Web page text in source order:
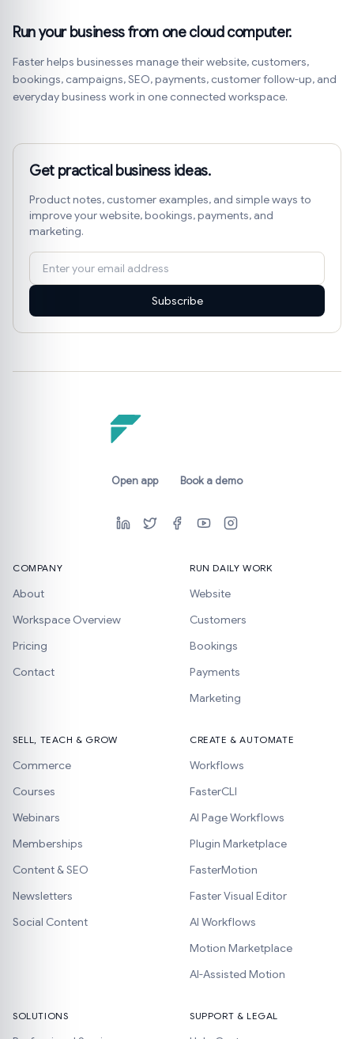
Run your business from one cloud computer.
Faster helps businesses manage their website, customers,
bookings, campaigns, SEO, payments, customer follow-up, and
everyday business work in one connected workspace.
Get practical business ideas.
Product notes, customer examples, and simple ways to
improve your website, bookings, payments, and
marketing.
Subscribe
Open app Book a demo
COMPANY
About
Workspace Overview
Pricing
Contact
RUN DAILY WORK
Website
Customers
Bookings
Payments
Marketing
SELL, TEACH & GROW
Commerce
Courses
Webinars
Memberships
Content & SEO
Newsletters
Social Content
CREATE & AUTOMATE
Workflows
FasterCLI
AI Page Workflows
Plugin Marketplace
FasterMotion
Faster Visual Editor
AI Workflows
Motion Marketplace
AI-Assisted Motion
SOLUTIONS SUPPORT & LEGAL